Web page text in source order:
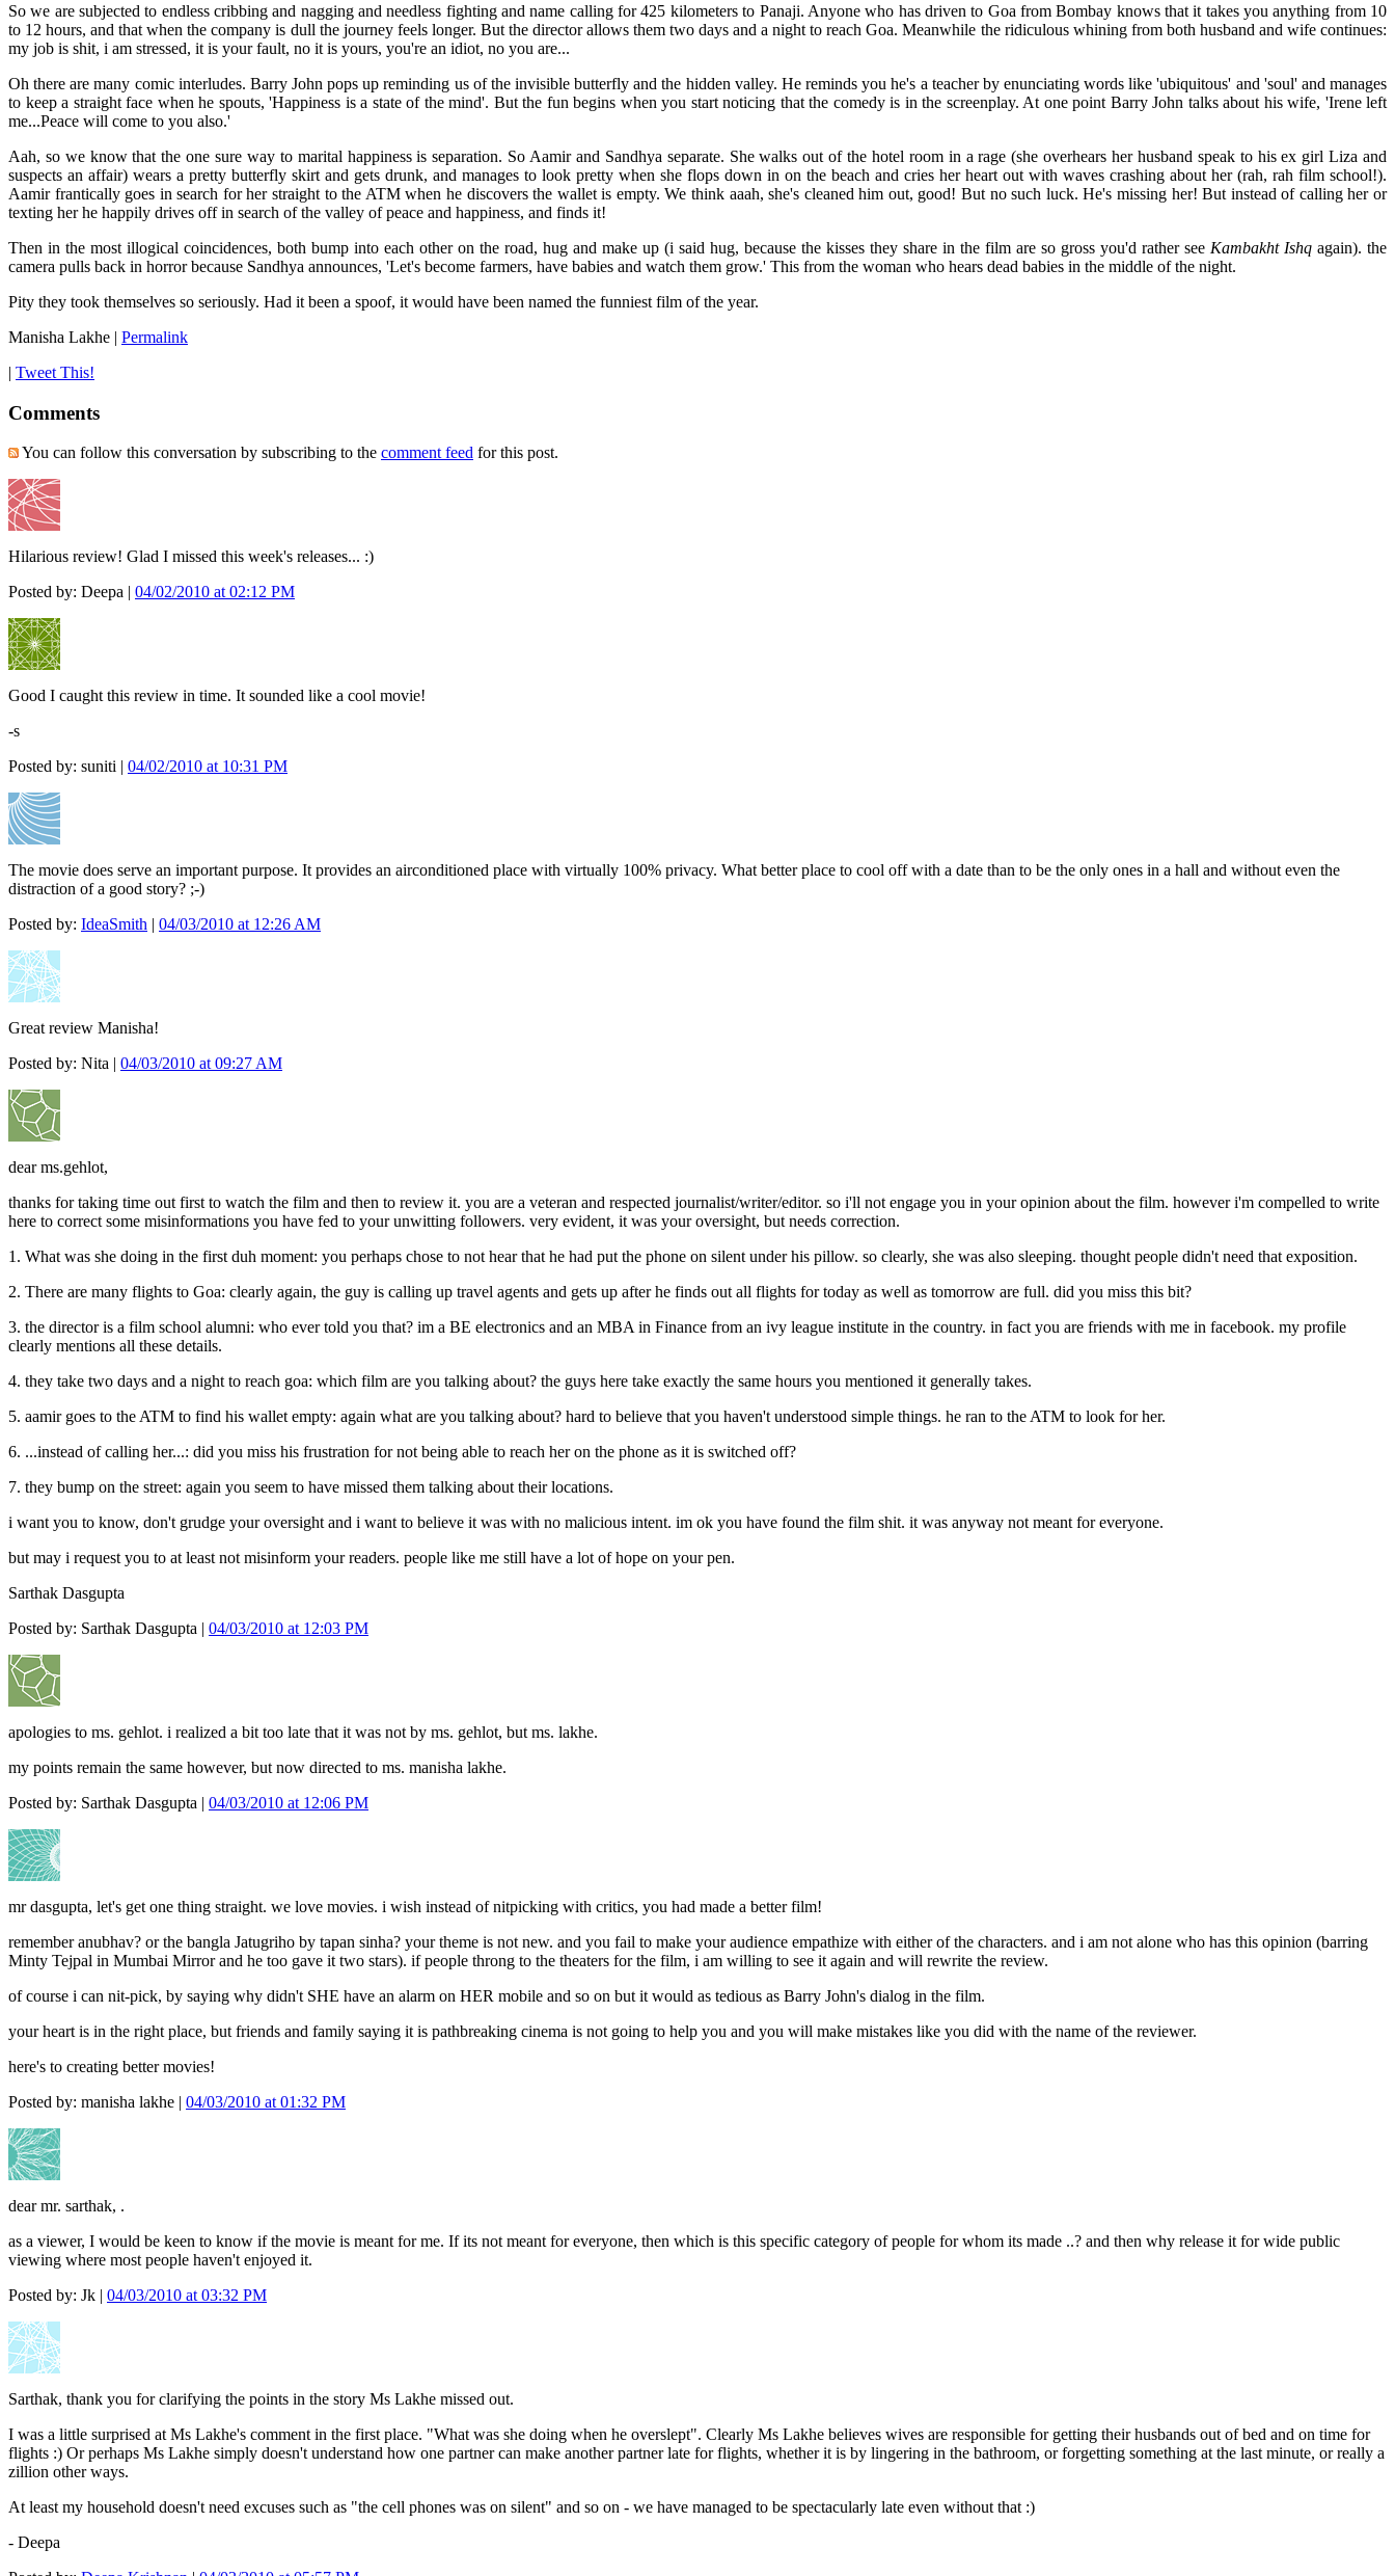
So we are subjected to endless cribbing and nagging and needless fighting and name calling for 425 kilometers to Panaji. Anyone who has driven to Goa from Bombay knows that it takes you anything from 10
to 12 hours, and that when the company is dull the journey feels longer. But the director allows them two days and a night to reach Goa. Meanwhile the ridiculous whining from both husband and wife continues:
my job is shit, i am stressed, it is your fault, no it is yours, you're an idiot, no you are...
Oh there are many comic interludes. Barry John pops up reminding us of the invisible butterfly and the hidden valley. He reminds you he's a teacher by enunciating words like 'ubiquitous' and 'soul' and manages
to keep a straight face when he spouts, 'Happiness is a state of the mind'. But the fun begins when you start noticing that the comedy is in the screenplay. At one point Barry John talks about his wife, 'Irene left
me...Peace will come to you also.'
Aah, so we know that the one sure way to marital happiness is separation. So Aamir and Sandhya separate. She walks out of the hotel room in a rage (she overhears her husband speak to his ex girl Liza and
suspects an affair) wears a pretty butterfly skirt and gets drunk, and manages to look pretty when she flops down in on the beach and cries her heart out with waves crashing about her (rah, rah film school!).
Aamir frantically goes in search for her straight to the ATM when he discovers the wallet is empty. We think aaah, she's cleaned him out, good! But no such luck. He's missing her! But instead of calling her or
texting her he happily drives off in search of the valley of peace and happiness, and finds it!
Then in the most illogical coincidences, both bump into each other on the road, hug and make up (i said hug, because the kisses they share in the film are so gross you'd rather see Kambakht Ishq again). the
camera pulls back in horror because Sandhya announces, 'Let's become farmers, have babies and watch them grow.' This from the woman who hears dead babies in the middle of the night.
Pity they took themselves so seriously. Had it been a spoof, it would have been named the funniest film of the year.
Manisha Lakhe | Permalink
| Tweet This!
Comments
You can follow this conversation by subscribing to the comment feed for this post.
Hilarious review! Glad I missed this week's releases... :)
Posted by: Deepa | 04/02/2010 at 02:12 PM
Good I caught this review in time. It sounded like a cool movie!
-s
Posted by: suniti | 04/02/2010 at 10:31 PM
The movie does serve an important purpose. It provides an airconditioned place with virtually 100% privacy. What better place to cool off with a date than to be the only ones in a hall and without even the
distraction of a good story? ;-)
Posted by: IdeaSmith | 04/03/2010 at 12:26 AM
Great review Manisha!
Posted by: Nita | 04/03/2010 at 09:27 AM
dear ms.gehlot,
thanks for taking time out first to watch the film and then to review it. you are a veteran and respected journalist/writer/editor. so i'll not engage you in your opinion about the film. however i'm compelled to write
here to correct some misinformations you have fed to your unwitting followers. very evident, it was your oversight, but needs correction.
1. What was she doing in the first duh moment: you perhaps chose to not hear that he had put the phone on silent under his pillow. so clearly, she was also sleeping. thought people didn't need that exposition.
2. There are many flights to Goa: clearly again, the guy is calling up travel agents and gets up after he finds out all flights for today as well as tomorrow are full. did you miss this bit?
3. the director is a film school alumni: who ever told you that? im a BE electronics and an MBA in Finance from an ivy league institute in the country. in fact you are friends with me in facebook. my profile
clearly mentions all these details.
4. they take two days and a night to reach goa: which film are you talking about? the guys here take exactly the same hours you mentioned it generally takes.
5. aamir goes to the ATM to find his wallet empty: again what are you talking about? hard to believe that you haven't understood simple things. he ran to the ATM to look for her.
6. ...instead of calling her...: did you miss his frustration for not being able to reach her on the phone as it is switched off?
7. they bump on the street: again you seem to have missed them talking about their locations.
i want you to know, don't grudge your oversight and i want to believe it was with no malicious intent. im ok you have found the film shit. it was anyway not meant for everyone.
but may i request you to at least not misinform your readers. people like me still have a lot of hope on your pen.
Sarthak Dasgupta
Posted by: Sarthak Dasgupta | 04/03/2010 at 12:03 PM
apologies to ms. gehlot. i realized a bit too late that it was not by ms. gehlot, but ms. lakhe.
my points remain the same however, but now directed to ms. manisha lakhe.
Posted by: Sarthak Dasgupta | 04/03/2010 at 12:06 PM
mr dasgupta, let's get one thing straight. we love movies. i wish instead of nitpicking with critics, you had made a better film!
remember anubhav? or the bangla Jatugriho by tapan sinha? your theme is not new. and you fail to make your audience empathize with either of the characters. and i am not alone who has this opinion (barring
Minty Tejpal in Mumbai Mirror and he too gave it two stars). if people throng to the theaters for the film, i am willing to see it again and will rewrite the review.
of course i can nit-pick, by saying why didn't SHE have an alarm on HER mobile and so on but it would as tedious as Barry John's dialog in the film.
your heart is in the right place, but friends and family saying it is pathbreaking cinema is not going to help you and you will make mistakes like you did with the name of the reviewer.
here's to creating better movies!
Posted by: manisha lakhe | 04/03/2010 at 01:32 PM
dear mr. sarthak, .
as a viewer, I would be keen to know if the movie is meant for me. If its not meant for everyone, then which is this specific category of people for whom its made ..? and then why release it for wide public
viewing where most people haven't enjoyed it.
Posted by: Jk | 04/03/2010 at 03:32 PM
Sarthak, thank you for clarifying the points in the story Ms Lakhe missed out.
I was a little surprised at Ms Lakhe's comment in the first place. "What was she doing when he overslept". Clearly Ms Lakhe believes wives are responsible for getting their husbands out of bed and on time for
flights :) Or perhaps Ms Lakhe simply doesn't understand how one partner can make another partner late for flights, whether it is by lingering in the bathroom, or forgetting something at the last minute, or really a
zillion other ways.
At least my household doesn't need excuses such as "the cell phones was on silent" and so on - we have managed to be spectacularly late even without that :)
- Deepa